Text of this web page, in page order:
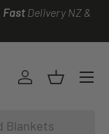
Fast Delivery NZ &
Log inBasket